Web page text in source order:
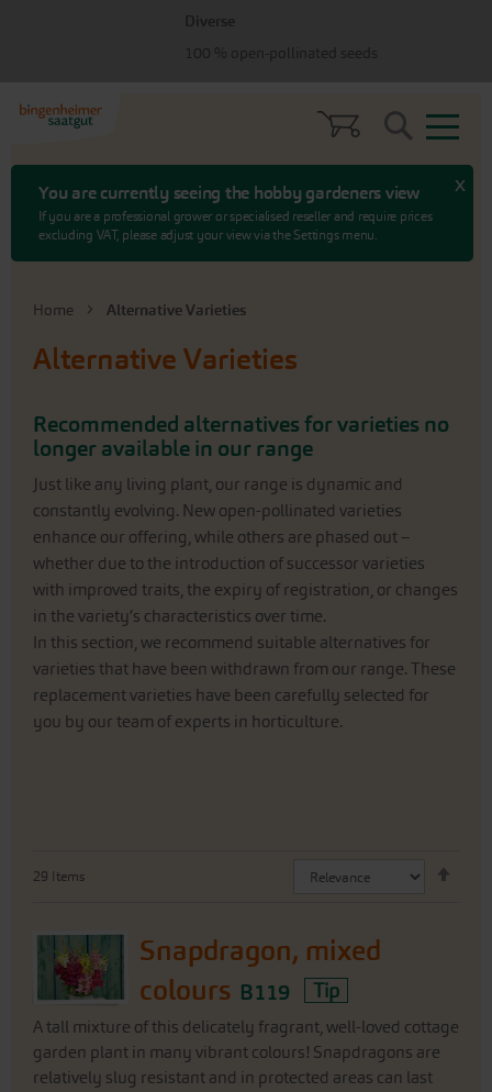
You are currently seeing the hobby gardeners view
If you are a professional grower or specialised reseller and require prices
excluding VAT, please adjust your view via the Settings menu.
x
Search
Home Alternative Varieties
Alternative Varieties
Recommended alternatives for varieties no
longer available in our range
Just like any living plant, our range is dynamic and
constantly evolving. New open-pollinated varieties
enhance our offering, while others are phased out –
whether due to the introduction of successor varieties
with improved traits, the expiry of registration, or changes
in the variety’s characteristics over time.
In this section, we recommend suitable alternatives for
varieties that have been withdrawn from our range. These
replacement varieties have been carefully selected for
you by our team of experts in horticulture.
29 Items
Snapdragon, mixed
colours B119 Tip
A tall mixture of this delicately fragrant, well-loved cottage
garden plant in many vibrant colours! Snapdragons are
relatively slug resistant and in protected areas can last
Diverse